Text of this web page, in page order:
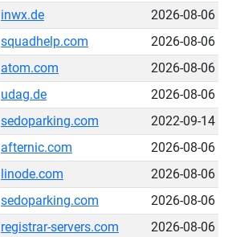
inwx.de
2026-08-06
squadhelp.com
2026-08-06
atom.com
2026-08-06
udag.de
2026-08-06
sedoparking.com
2022-09-14
afternic.com
2026-08-06
linode.com
2026-08-06
sedoparking.com
2026-08-06
registrar-servers.com
2026-08-06